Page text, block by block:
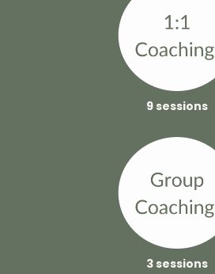
9 sessions
3 sessions